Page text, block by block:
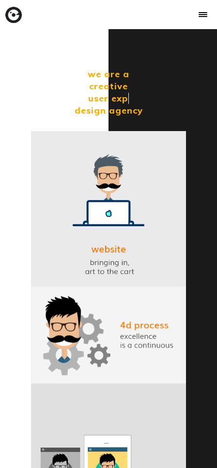
we are a
creative
userexper
design agency